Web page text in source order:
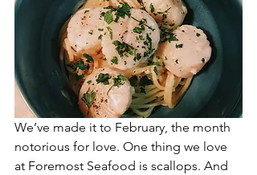
We’ve made it to February, the month
notorious for love. One thing we love
at Foremost Seafood is scallops. And